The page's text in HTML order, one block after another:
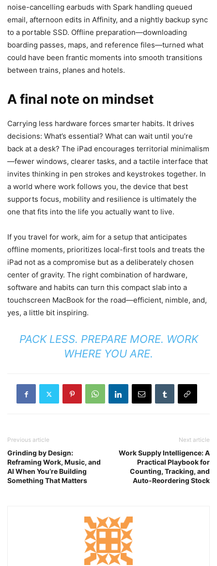
noise-cancelling earbuds with Spark handling queued
email, afternoon edits in Affinity, and a nightly backup sync
to a portable SSD. Offline preparation—downloading
boarding passes, maps, and reference files—turned what
could have been frantic moments into smooth transitions
between trains, planes and hotels.
A final note on mindset
Carrying less hardware forces smarter habits. It drives
decisions: What’s essential? What can wait until you’re
back at a desk? The iPad encourages territorial minimalism
—fewer windows, clearer tasks, and a tactile interface that
invites thinking in pen strokes and keystrokes together. In
a world where work follows you, the device that best
supports focus, mobility and resilience is ultimately the
one that fits into the life you actually want to live.
If you travel for work, aim for a setup that anticipates
offline moments, prioritizes local-first tools and treats the
iPad not as a compromise but as a deliberately chosen
center of gravity. The right combination of hardware,
software and habits can turn this compact slab into a
touchscreen MacBook for the road—efficient, nimble, and,
yes, a little bit inspiring.
PACK LESS. PREPARE MORE. WORK
WHERE YOU ARE.
Previous article
Grinding by Design:
Reframing Work, Music, and
AI When You’re Building
Something That Matters
Next article
Work Supply Intelligence: A
Practical Playbook for
Counting, Tracking, and
Auto-Reordering Stock